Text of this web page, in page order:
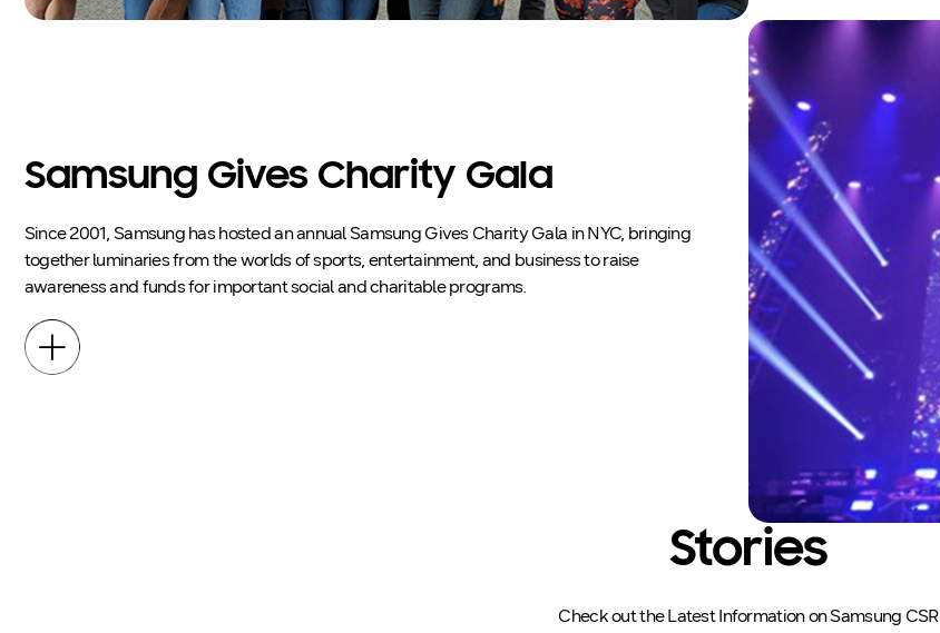
Samsung Gives Charity Gala
Since 2001, Samsung has hosted an annual Samsung Gives Charity Gala in NYC, bringing
together luminaries from the worlds of sports, entertainment, and business to raise
awareness and funds for important social and charitable programs.
Stories
Check out the Latest Information on Samsung CSR